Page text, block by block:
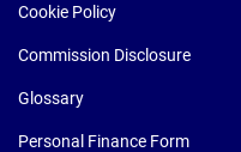
Cookie Policy
Commission Disclosure
Glossary
Personal Finance Form